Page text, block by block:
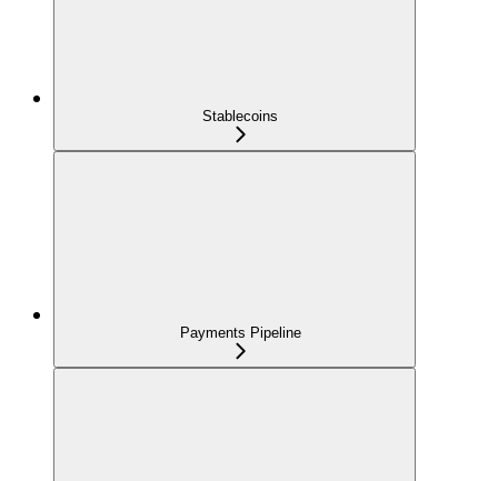
Stablecoins
Payments Pipeline